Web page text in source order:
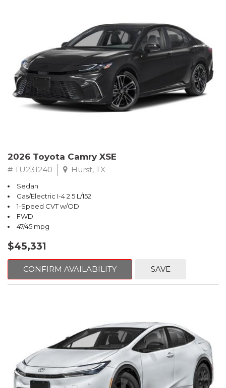
2026 Toyota Camry XSE
# TU231240 Hurst, TX
Sedan
Gas/Electric I-4 2.5 L/152
1-Speed CVT w/OD
FWD
47/45 mpg
$45,331
CONFIRM AVAILABILITY SAVE